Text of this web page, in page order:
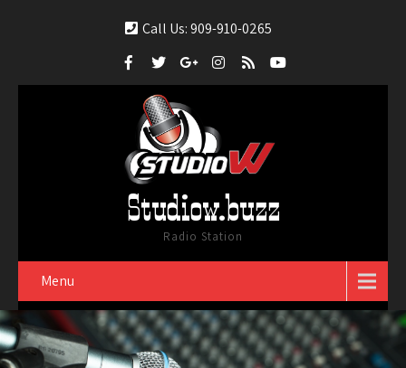
Call Us: 909-910-0265
Studiow.buzz
Radio Station
Menu